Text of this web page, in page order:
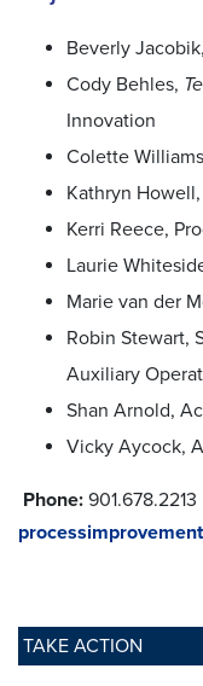
TAKE ACTION
Beverly
Cody Behles,
Innovation
Colette
Kathryn
Kerri Reece,
Laurie
Marie van der
Robin Stewart,
Auxiliary
Shan Arnold,
Vicky Aycock,
Phone: